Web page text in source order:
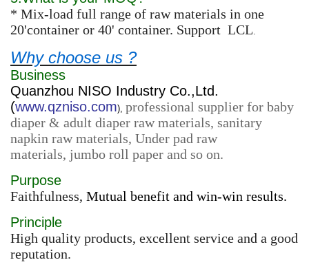
* Mix-load full range of raw materials in one
20'container or 40' container. Support LCL
Why choose us ?
Business
Quanzhou NISO Industry Co.,Ltd.
(www.qzniso.com), professional supplier for baby
diaper & adult diaper raw materials, sanitary
napkin raw materials, Under pad raw
materials, jumbo roll paper and so on.
Purpose
Faithfulness, Mutual benefit and win-win results.
Principle
High quality products, excellent service and a good
reputation.